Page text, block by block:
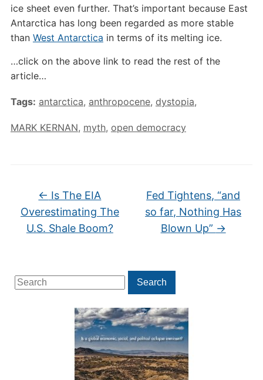
Search
for:
Search
ice sheet even further. That’s important because East
Antarctica has long been regarded as more stable
than West Antarctica in terms of its melting ice.
…click on the above link to read the rest of the
article…
Tags: antarctica, anthropocene, dystopia,
MARK KERNAN, myth, open democracy
← Is The EIA
Overestimating The
U.S. Shale Boom?
Fed Tightens, “and
so far, Nothing Has
Blown Up” →